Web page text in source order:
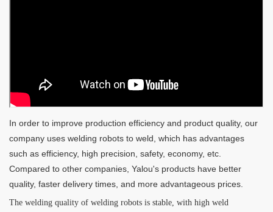
In order to improve production efficiency and product quality, our
company uses welding robots to weld, which has advantages
such as efficiency, high precision, safety, economy, etc.
Compared to other companies, Yalou's products have better
quality, faster delivery times, and more advantageous prices.
The welding quality of welding robots is stable, with high weld